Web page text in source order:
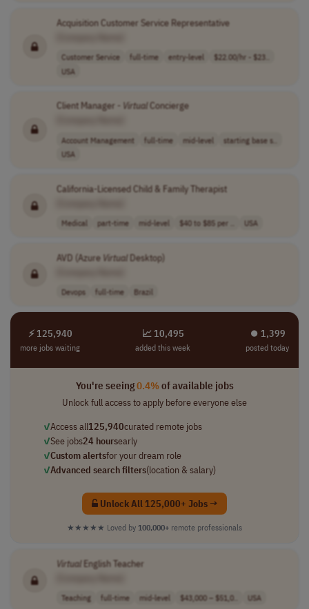
Acquisition Customer Service Representative
Customer Service full-time entry-level
$22.00/hr - $23..
USA
Client Manager - VirtualConcierge
Account Management full-time mid-level
starting base s..
USA
California-Licensed Child & Family Therapist
Medical part-time mid-level $40 to $85 per .. USA
AVD (Azure VirtualDesktop)
Devops full-time Brazil
⚡ 125,940
more jobs waiting
📈 10,495
added this week
⏺︎ 1,399
posted today
You're seeing0.4%of available jobs
Unlock full access to apply before everyone else
✓Access all125,940curated remote jobs
✓See jobs24 hoursearly
✓Custom alertsfor your dream role
✓Advanced search filters(location & salary)
Unlock All 125,000+ Jobs →
★★★★★ Loved by 100,000+ remote professionals
VirtualEnglish Teacher
Teaching full-time mid-level $43,000 – $51,0.. USA